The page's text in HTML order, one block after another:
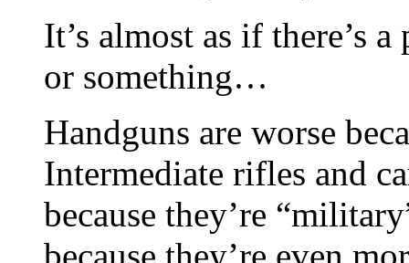
It’s almost as if there’s
or something…
Handguns are worse
Intermediate rifles and
because they’re
because they’re even